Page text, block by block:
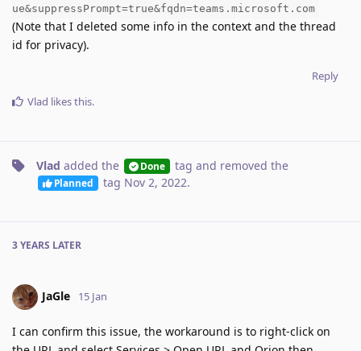
ue&suppressPrompt=true&fqdn=teams.microsoft.com
(Note that I deleted some info in the context and the thread
id for privacy).
Reply
Vlad likes this.
Vlad added the Done tag and removed the
Planned tag Nov 2, 2022.
3 YEARS LATER
JaGle 15 Jan
I can confirm this issue, the workaround is to right-click on